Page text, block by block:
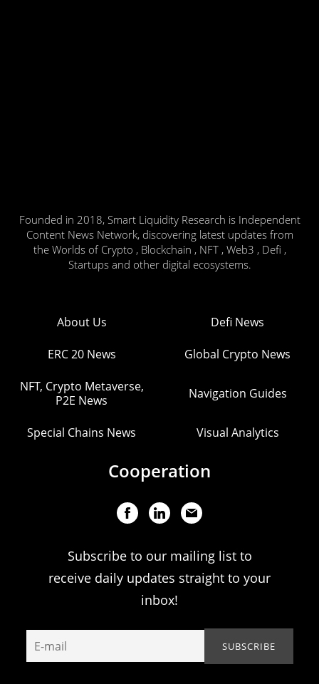
Founded in 2018, Smart Liquidity Research is Independent
Content News Network, discovering latest updates from
the Worlds of Crypto , Blockchain , NFT , Web3 , Defi ,
Startups and other digital ecosystems.
About Us Defi News
ERC 20 News Global Crypto News
NFT, Crypto Metaverse,
P2E News
Navigation Guides
Special Chains News Visual Analytics
Cooperation
Subscribe to our mailing list to
receive daily updates straight to your
inbox!